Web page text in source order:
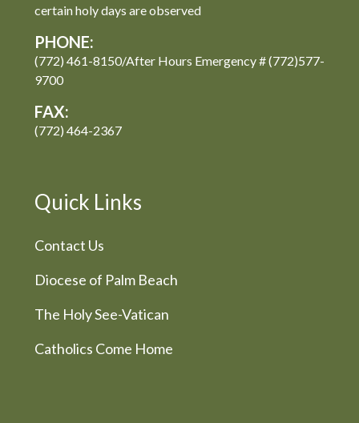
certain holy days are observed
PHONE:
(772) 461-8150/After Hours Emergency # (772)577-
9700
FAX:
(772) 464-2367
Quick Links
Contact Us
Diocese of Palm Beach
The Holy See-Vatican
Catholics Come Home